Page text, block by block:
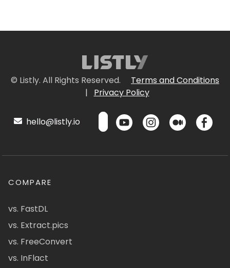
© Listly. All Rights Reserved.
Terms and Conditions
|
Privacy Policy
hello@listly.io
COMPARE
vs. FastDL
vs. Extract.pics
vs. FreeConvert
vs. InFlact